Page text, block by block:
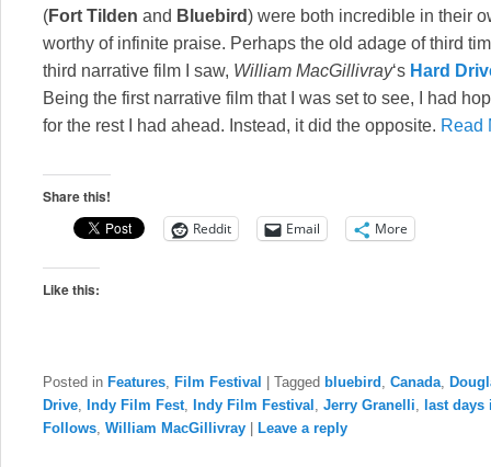
(Fort Tilden and Bluebird) were both incredible in their
worthy of infinite praise. Perhaps the old adage of third
third narrative film I saw, William MacGillivray‘s Hard
Being the first narrative film that I was set to see, I had
for the rest I had ahead. Instead, it did the opposite. Read
Share this!
Reddit Email More
Like this:
Posted in Features, Film Festival Tagged bluebird , Canada,
Drive, Indy Film Fest, Indy Film Festival , Jerry Granelli, last
Follows, William MacGillivray Leave a reply